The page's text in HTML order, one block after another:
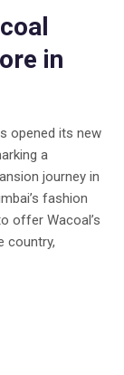
in
opened its new
a
journey in
fashion
offer Wacoal’s
country,